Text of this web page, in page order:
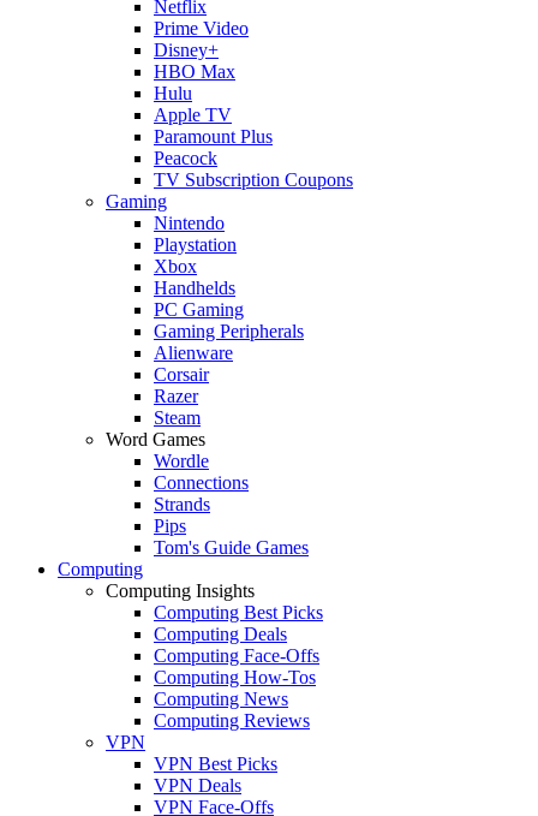
Netflix
Prime Video
Disney+
HBO Max
Hulu
Apple TV
Paramount Plus
Peacock
TV Subscription Coupons
Gaming
Nintendo
Playstation
Xbox
Handhelds
PC Gaming
Gaming Peripherals
Alienware
Corsair
Razer
Steam
Word Games
Wordle
Connections
Strands
Pips
Tom's Guide Games
Computing
Computing Insights
Computing Best Picks
Computing Deals
Computing Face-Offs
Computing How-Tos
Computing News
Computing Reviews
VPN
VPN Best Picks
VPN Deals
VPN Face-Offs